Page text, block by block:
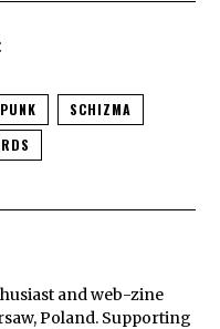
SCHIZMA
and web-zine
Poland. Supporting